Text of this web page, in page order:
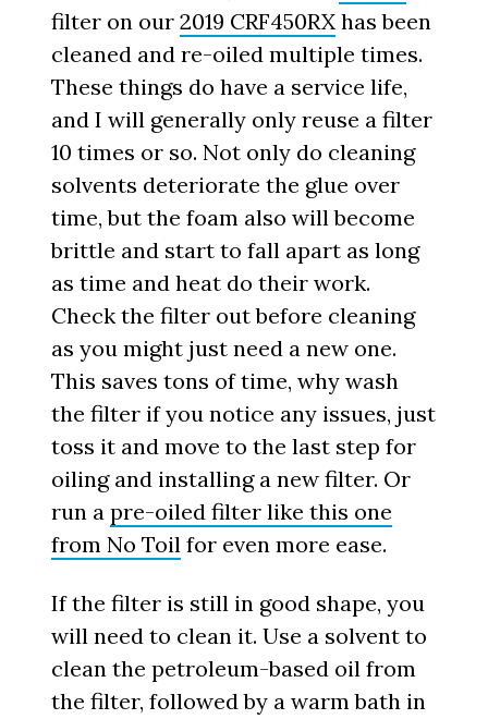
filter on our2019 CRF450RXhas been
cleaned and re-oiled multiple times.
These things do have a service life,
and I will generally only reuse a filter
10 times or so. Not only do cleaning
solvents deteriorate the glue over
time, but the foam also will become
brittle and start to fall apart as long
as time and heat do their work.
Check the filter out before cleaning
as you might just need a new one.
This saves tons of time, why wash
the filter if you notice any issues, just
toss it and move to the last step for
oiling and installing a new filter. Or
run apre-oiled filter like this one
from No Toil for even more ease.
If the filter is still in good shape, you
will need to clean it. Use a solvent to
clean the petroleum-based oil from
the filter, followed by a warm bath in